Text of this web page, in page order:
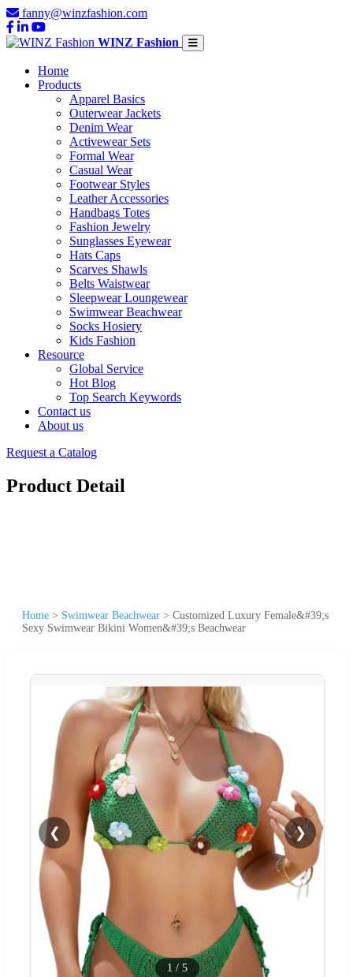
fanny@winzfashion.com
WINZ Fashion
Home
Products
Apparel Basics
Outerwear Jackets
Denim Wear
Activewear Sets
Formal Wear
Casual Wear
Footwear Styles
Leather Accessories
Handbags Totes
Fashion Jewelry
Sunglasses Eyewear
Hats Caps
Scarves Shawls
Belts Waistwear
Sleepwear Loungewear
Swimwear Beachwear
Socks Hosiery
Kids Fashion
Resource
Global Service
Hot Blog
Top Search Keywords
Contact us
About us
Request a Catalog
Product Detail
Home > Swimwear Beachwear > Customized Luxury Female&#39;s
Sexy Swimwear Bikini Women&#39;s Beachwear
❮ ❯
1 /5